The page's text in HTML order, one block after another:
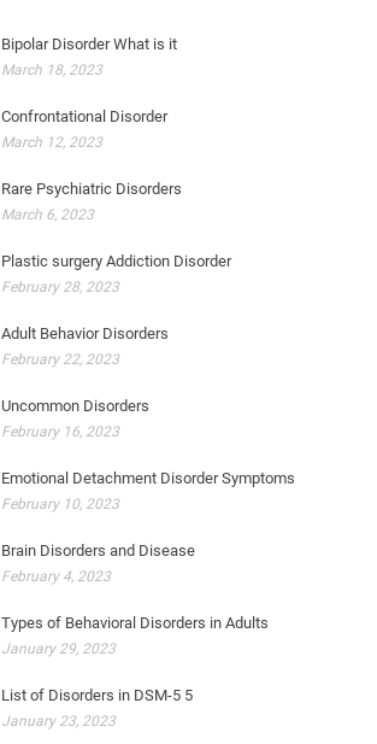
Bipolar Disorder What is it
March 18, 2023
Confrontational Disorder
March 12, 2023
Rare Psychiatric Disorders
March 6, 2023
Plastic surgery Addiction Disorder
February 28, 2023
Adult Behavior Disorders
February 22, 2023
Uncommon Disorders
February 16, 2023
Emotional Detachment Disorder Symptoms
February 10, 2023
Brain Disorders and Disease
February 4, 2023
Types of Behavioral Disorders in Adults
January 29, 2023
List of Disorders in DSM-5 5
January 23, 2023